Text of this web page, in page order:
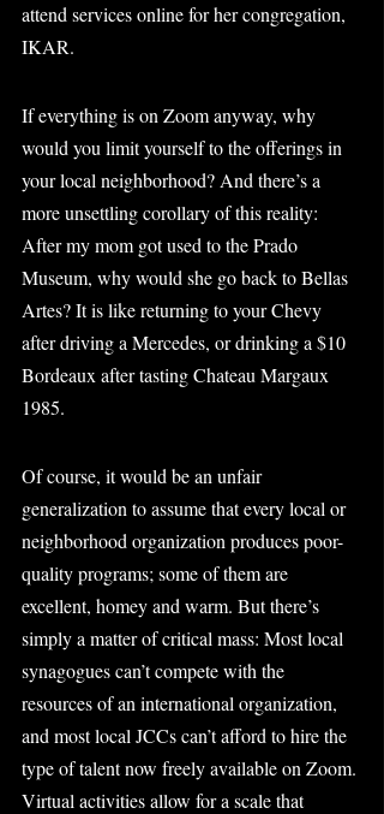
attend services online for her congregation,
IKAR.
If everything is on Zoom anyway, why
would you limit yourself to the offerings in
your local neighborhood? And there’s a
more unsettling corollary of this reality:
After my mom got used to the Prado
Museum, why would she go back to Bellas
Artes? It is like returning to your Chevy
after driving a Mercedes, or drinking a $10
Bordeaux after tasting Chateau Margaux
1985.
Of course, it would be an unfair
generalization to assume that every local or
neighborhood organization produces poor-
quality programs; some of them are
excellent, homey and warm. But there’s
simply a matter of critical mass: Most local
synagogues can’t compete with the
resources of an international organization,
and most local JCCs can’t afford to hire the
type of talent now freely available on Zoom.
Virtual activities allow for a scale that